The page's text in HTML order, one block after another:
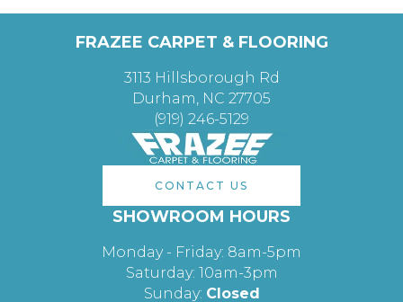
FRAZEE CARPET & FLOORING
3113 Hillsborough Rd
Durham, NC 27705
(919) 246-5129
CONTACT US
SHOWROOM HOURS
Monday - Friday: 8am-5pm
Saturday: 10am-3pm
Sunday: Closed